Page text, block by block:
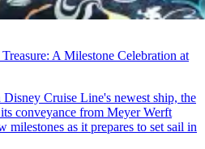
A Milestone Celebration at
Disney Cruise Line's newest ship, the
conveyance from Meyer Werft
milestones as it prepares to set sail in